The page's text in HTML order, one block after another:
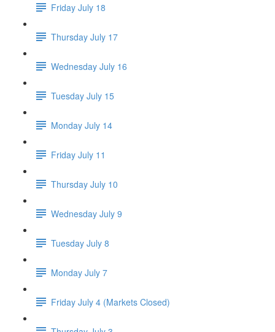
Friday July 18
Thursday July 17
Wednesday July 16
Tuesday July 15
Monday July 14
Friday July 11
Thursday July 10
Wednesday July 9
Tuesday July 8
Monday July 7
Friday July 4 (Markets Closed)